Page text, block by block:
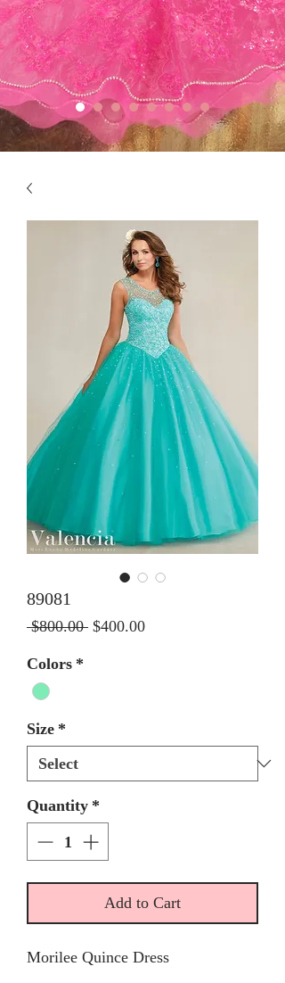
89081
$800.00 Regular Price
$400.00Sale Price
Colors *
Size *
Quantity *
Add to Cart
Morilee Quince Dress